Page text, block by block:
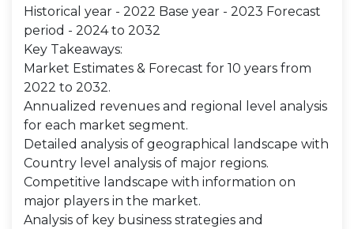
Historical year - 2022 Base year - 2023 Forecast
period - 2024 to 2032
Key Takeaways:
Market Estimates & Forecast for 10 years from
2022 to 2032.
Annualized revenues and regional level analysis
for each market segment.
Detailed analysis of geographical landscape with
Country level analysis of major regions.
Competitive landscape with information on
major players in the market.
Analysis of key business strategies and